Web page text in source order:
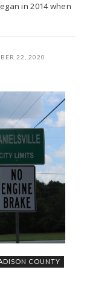
in 2014 when
22, 2020
COUNTY